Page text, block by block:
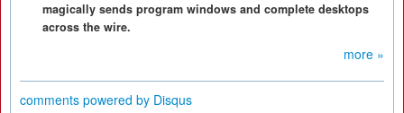
magically sends program windows and complete desktops
across the wire.
more »
comments powered by Disqus